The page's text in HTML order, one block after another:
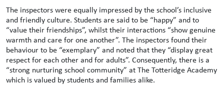
The inspectors were equally impressed by the school’s inclusive
and friendly culture. Students are said to be “happy” and to
“value their friendships”, whilst their interactions “show genuine
warmth and care for one another”. The inspectors found their
behaviour to be “exemplary” and noted that they “display great
respect for each other and for adults”. Consequently, there is a
“strong nurturing school community” at The Totteridge Academy
which is valued by students and families alike.